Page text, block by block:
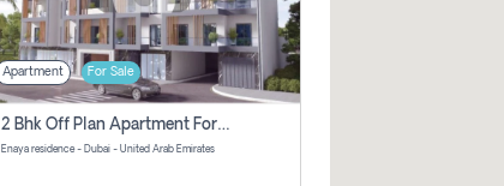
Apartment For Sale
2 Bhk Off Plan Apartment For Sale In Al Barsha South Fifth, Dubai
Enaya residence - Dubai - United Arab Emirates